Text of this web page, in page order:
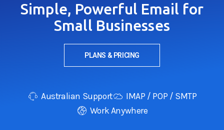
Simple, Powerful Email for
Small Businesses
PLANS & PRICING
Australian Support
IMAP / POP / SMTP
Work Anywhere